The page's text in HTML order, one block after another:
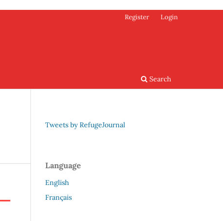
Search
Register Login
Tweets by RefugeJournal
Language
English
Français